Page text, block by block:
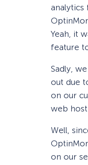
analytics
Yeah, it
feature
Sadly,
out due
on our
web
Well,
on our